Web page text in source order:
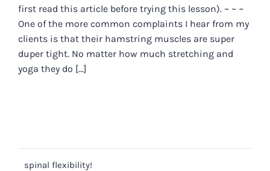
first read this article before trying this lesson). ~ ~ ~
One of the more common complaints I hear from my
clients is that their hamstring muscles are super
duper tight. No matter how much stretching and
yoga they do [...]
spinal flexibility!